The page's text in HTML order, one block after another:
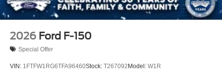
2026 Ford F-150
Special Offer
VIN: 1FTFW1RG6TFA96460Stock: T267092 Model: W1R